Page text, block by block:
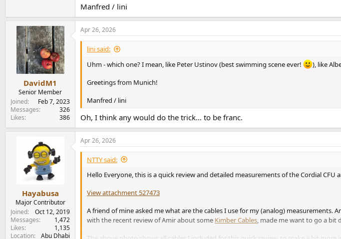
Manfred / lini
DavidM1
Senior Member
Joined
Feb 7, 2023
Messages
326
Likes
386
Apr 26, 2026
lini said:
Uhm - which one? I mean, like Peter Ustinov (best swimming scene ever!
), like
Greetings from Munich!
Manfred / lini
Oh, I think any would do the trick… to be franc.
Hayabusa
Major Contributor
Joined
Oct 12, 2019
Messages
1,472
Likes
1,135
Location
Abu Dhabi
Apr 26, 2026
NTTY said:
Hello Everyone, this is a quick review and detailed measurements of the Cordial CFU
View attachment 527473
A friend of mine asked me what are the cables I use for my (analog) measurements.
with the recent review of Amir about some Kimber Cables, made me want to go a bit